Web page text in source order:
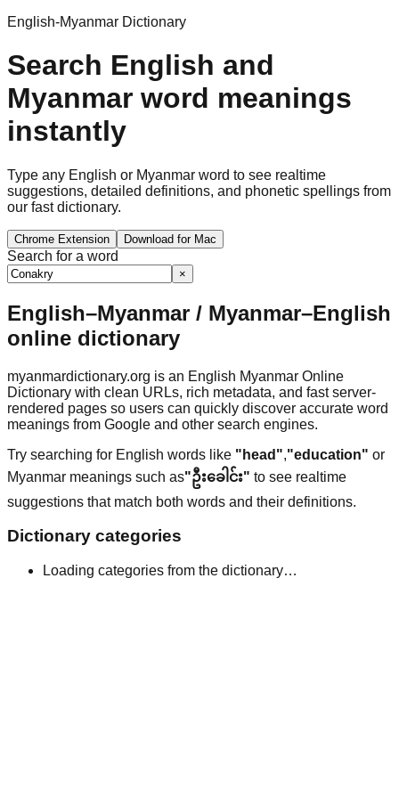
English-Myanmar Dictionary
Search English and
Myanmar word meanings
instantly
Type any English or Myanmar word to see realtime
suggestions, detailed definitions, and phonetic spellings from
our fast dictionary.
Chrome Extension Download for Mac
Search for a word
×
English–Myanmar / Myanmar–English
online dictionary
myanmardictionary.org is an English Myanmar Online
Dictionary with clean URLs, rich metadata, and fast server-
rendered pages so users can quickly discover accurate word
meanings from Google and other search engines.
Try searching for English words like "head","education" or
Myanmar meanings such as"ဦးခေါင်း" to see realtime
suggestions that match both words and their definitions.
Dictionary categories
Loading categories from the dictionary…